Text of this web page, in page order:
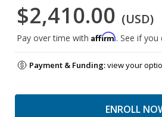
$2,410.00 (USD)
Pay over time with Affirm. See if
Payment & Funding:view your
ENROLL